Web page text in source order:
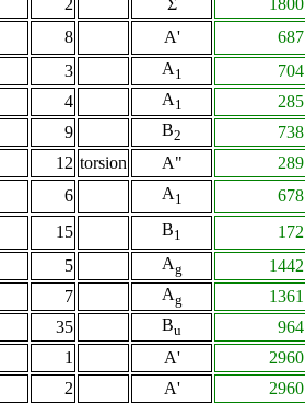
2 Σ 1800
8 A' 687
3 A1 704
4 A1 285
9 B2 738
12 torsion A" 289
6 A1 678
15 B1 172
5 Ag 1442
7 Ag 1361
35 Bu 964
1 A' 2960
2 A' 2960